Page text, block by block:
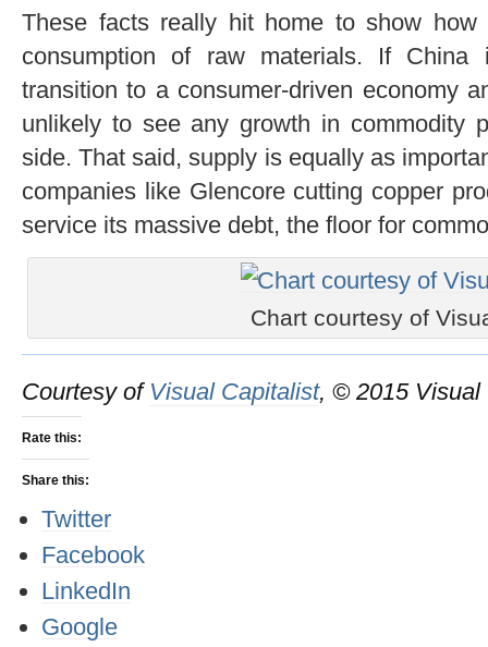
These facts really hit home to show
consumption of raw materials. If
transition to a consumer-driven economy
unlikely to see any growth in commodity
side. That said, supply is equally as
companies like Glencore cutting copper
service its massive debt, the floor for
Chart courtesy of
Courtesy of Visual Capitalist, © 2015 Visual
Rate this:
Share this:
Twitter
Facebook
LinkedIn
Google